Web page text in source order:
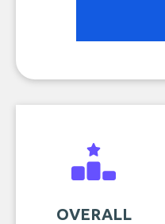
OVERALL